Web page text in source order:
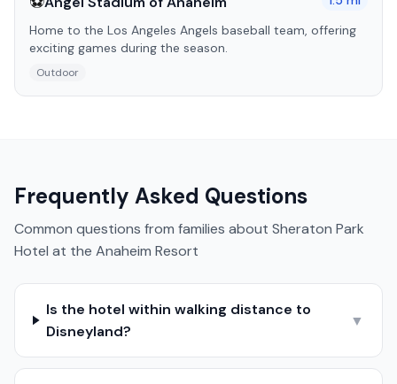
Home to the Los Angeles Angels baseball team, offering
exciting games during the season.
Outdoor
Frequently Asked Questions
Common questions from families about Sheraton Park
Hotel at the Anaheim Resort
Is the hotel within walking distance to
Disneyland?
▼